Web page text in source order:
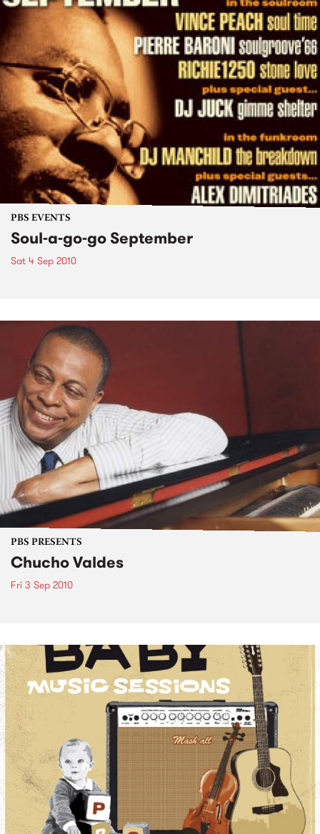
PBS EVENTS
Soul-a-go-go September
Sat 4 Sep 2010
PBS PRESENTS
Chucho Valdes
Fri 3 Sep 2010